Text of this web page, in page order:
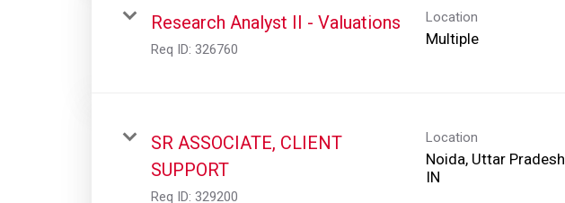
Research Analyst II - Valuations
Req ID: 326760
Location
Multiple
SR ASSOCIATE, CLIENT
SUPPORT
Req ID: 329200
Location
Noida, Uttar Pradesh